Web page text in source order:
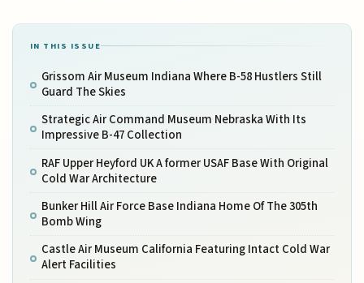
IN THIS ISSUE
Grissom Air Museum Indiana Where B-58 Hustlers Still
Guard The Skies
Strategic Air Command Museum Nebraska With Its
Impressive B-47 Collection
RAF Upper Heyford UK A former USAF Base With Original
Cold War Architecture
Bunker Hill Air Force Base Indiana Home Of The 305th
Bomb Wing
Castle Air Museum California Featuring Intact Cold War
Alert Facilities